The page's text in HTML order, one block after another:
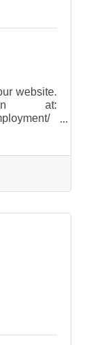
website.
at:
2307 E.